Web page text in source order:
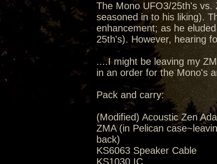
The Mono UFO3/25th's vs.
seasoned in to his liking).
enhancement; as he
25th's). However, hearing
....I might be leaving my
in an order for the Mono's
Pack and carry:
(Modified) Acoustic Zen
ZMA (in Pelican
back)
KS6063 Speaker Cable
KS1030 IC